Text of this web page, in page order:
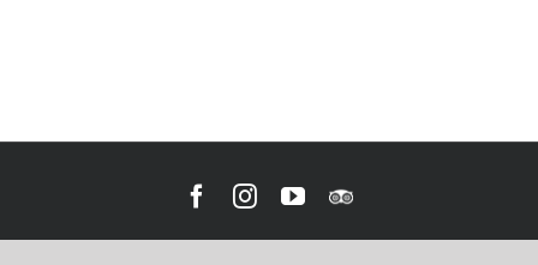
Facebook
Instagram
YouTube
Tripadvisor